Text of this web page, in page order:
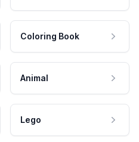
Coloring Book
Animal
Lego